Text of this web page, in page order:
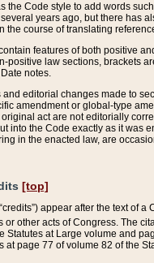
the Code style to add words
years ago, but there has
the course of translating
features of both positive
positive law sections, brackets
notes.
and editorial changes made to
amendment or global-type
act are not editorially
into the Code exactly as it was
in the enacted law, are
[top]
appear after the text of
or other acts of Congress. The
Statutes at Large volume and
at page 77 of volume 82 of the